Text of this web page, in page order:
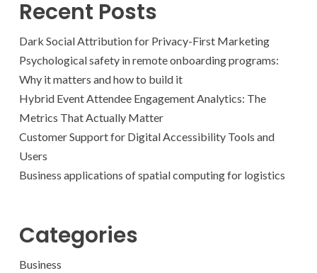
Recent Posts
Dark Social Attribution for Privacy-First Marketing
Psychological safety in remote onboarding programs:
Why it matters and how to build it
Hybrid Event Attendee Engagement Analytics: The
Metrics That Actually Matter
Customer Support for Digital Accessibility Tools and
Users
Business applications of spatial computing for logistics
Categories
Business